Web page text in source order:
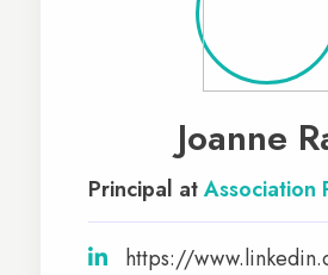
Joanne
Principal atAssociation
https://